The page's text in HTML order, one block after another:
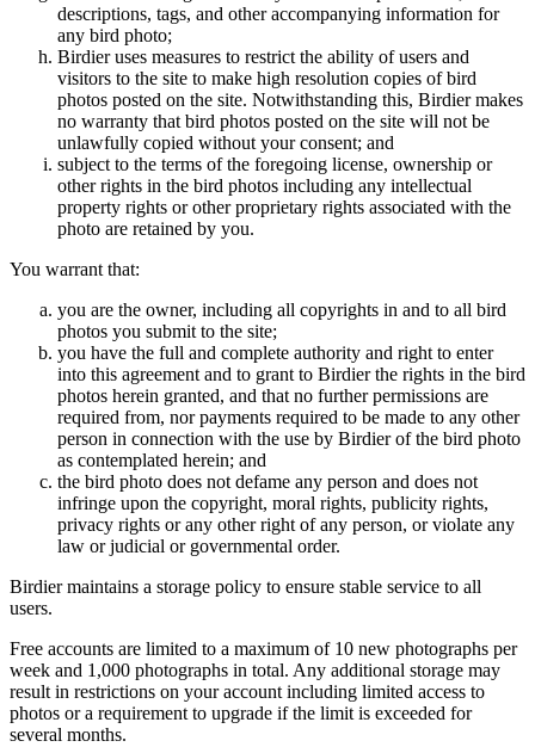
descriptions, tags, and other accompanying information for
any bird photo;
Birdier uses measures to restrict the ability of users and
visitors to the site to make high resolution copies of bird
photos posted on the site. Notwithstanding this, Birdier makes
no warranty that bird photos posted on the site will not be
unlawfully copied without your consent; and
subject to the terms of the foregoing license, ownership or
other rights in the bird photos including any intellectual
property rights or other proprietary rights associated with the
photo are retained by you.
You warrant that:
you are the owner, including all copyrights in and to all bird
photos you submit to the site;
you have the full and complete authority and right to enter
into this agreement and to grant to Birdier the rights in the bird
photos herein granted, and that no further permissions are
required from, nor payments required to be made to any other
person in connection with the use by Birdier of the bird photo
as contemplated herein; and
the bird photo does not defame any person and does not
infringe upon the copyright, moral rights, publicity rights,
privacy rights or any other right of any person, or violate any
law or judicial or governmental order.
Birdier maintains a storage policy to ensure stable service to all
users.
Free accounts are limited to a maximum of 10 new photographs per
week and 1,000 photographs in total. Any additional storage may
result in restrictions on your account including limited access to
photos or a requirement to upgrade if the limit is exceeded for
several months.